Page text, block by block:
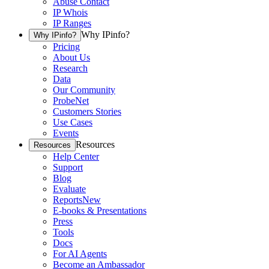
IP Whois
IP Ranges
Why IPinfo? Why IPinfo?
Pricing
About Us
Research
Data
Our Community
ProbeNet
Customers Stories
Use Cases
Events
Resources Resources
Help Center
Support
Blog
Evaluate
ReportsNew
E-books & Presentations
Press
Tools
Docs
For AI Agents
Become an Ambassador